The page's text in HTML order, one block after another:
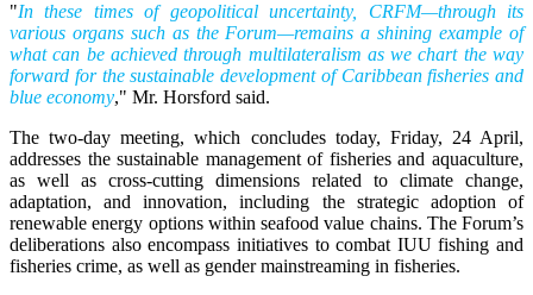
"In these times of geopolitical uncertainty, CRFM—through its
various organs such as the Forum—remains a shining example of
what can be achieved through multilateralism as we chart the way
forward for the sustainable development of Caribbean fisheries and
blue economy," Mr. Horsford said.
The two-day meeting, which concludes today, Friday, 24 April,
addresses the sustainable management of fisheries and aquaculture,
as well as cross-cutting dimensions related to climate change,
adaptation, and innovation, including the strategic adoption of
renewable energy options within seafood value chains. The Forum’s
deliberations also encompass initiatives to combat IUU fishing and
fisheries crime, as well as gender mainstreaming in fisheries.